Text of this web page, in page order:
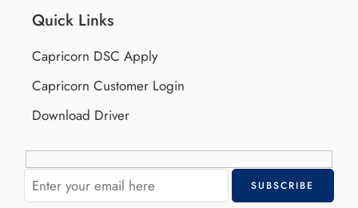
Quick Links
Capricorn DSC Apply
Capricorn Customer Login
Download Driver